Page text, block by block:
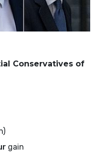
Conservatives of
gain